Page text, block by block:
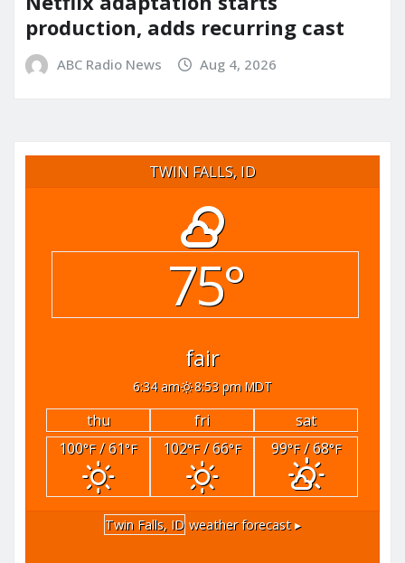
production, adds recurring cast
ABC Radio News Aug 4, 2026
TWIN FALLS, ID
75°
fair
6:34 am 8:53 pm MDT
thu fri
sat
100°F/ 61°F 102°F/ 66°F 99°F/ 68°F
Twin Falls, ID weather forecast ▸